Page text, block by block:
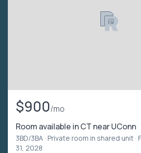
$900/mo
Room available in CT near UConn
3BD/3BA · Private room in shared unit ·
31, 2028